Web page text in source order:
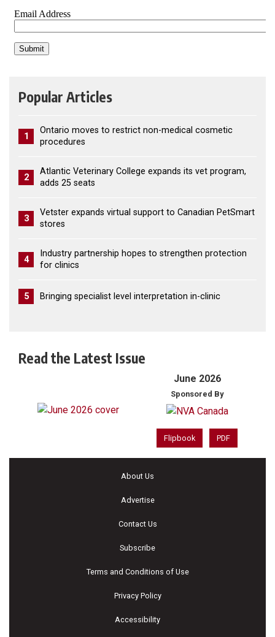
Popular Articles
1
Ontario moves to restrict non-medical cosmetic
procedures
2
Atlantic Veterinary College expands its vet program,
adds 25 seats
3
Vetster expands virtual support to Canadian PetSmart
stores
4
Industry partnership hopes to strengthen protection
for clinics
5 Bringing specialist level interpretation in-clinic
Read the Latest Issue
June 2026
Sponsored By
Flipbook PDF
About Us
Advertise
Contact Us
Subscribe
Terms and Conditions of Use
Privacy Policy
Accessibility